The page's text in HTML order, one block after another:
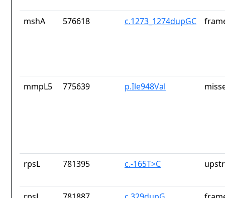
mshA 576618 c.1273_1274dupGC
mmpL5 775639 p.Ile948Val
rpsL 781395 c.-165T>C